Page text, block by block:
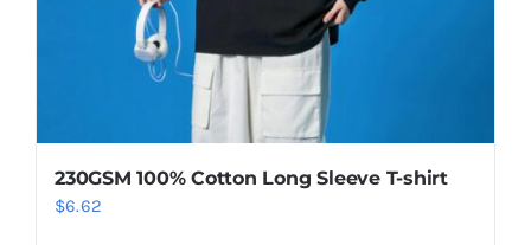
230GSM 100% Cotton Long Sleeve T-shirt
$6.62